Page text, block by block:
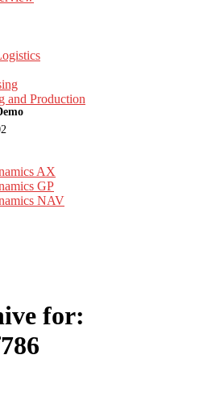
and Production
AX
GP
NAV
for: